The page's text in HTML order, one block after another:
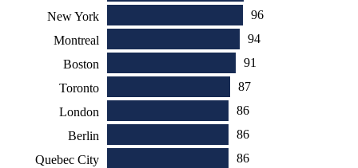
New York
96
Montreal
94
Boston
91
Toronto
87
London
86
Berlin
86
Quebec City
86